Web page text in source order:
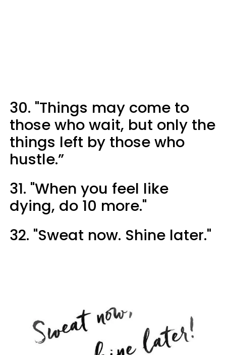
30. "Things may come to
those who wait, but only the
things left by those who
hustle.”
31. "When you feel like
dying, do 10 more."
32. "Sweat now. Shine later."